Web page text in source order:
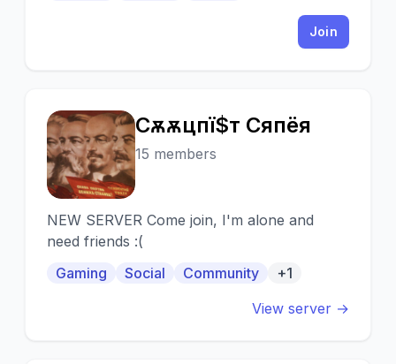
Join
C
Cѳѫѫцпї$т Cѳяпёя
15 members
NEW SERVER Come join, I'm alone and
need friends :(
Gaming
Social Community
+1
View server →